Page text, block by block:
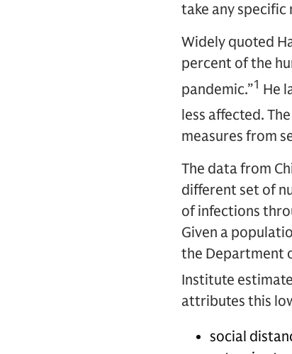
take any specific
Widely quoted
percent of the
pandemic.”1 He
less affected.
measures from
The data from
different set of
of infections
Given a
the Department
Institute
attributes this
social